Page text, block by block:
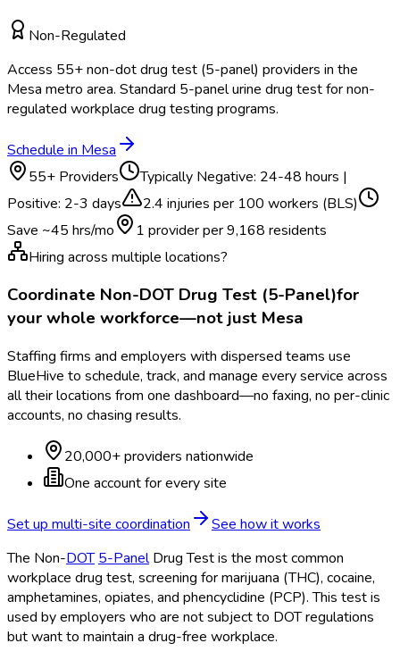
Non-Regulated
Access 55+non-dot drug test (5-panel) providers in the
Mesa metro area. Standard 5-panel urine drug test for non-
regulated workplace drug testing programs.
Schedule in Mesa
55+ Providers Typically Negative: 24-48 hours |
Positive: 2-3 days
2.4 injuries per 100 workers (BLS)
Save ~45 hrs/mo 1 provider per9,168 residents
Hiring across multiple locations?
Coordinate Non-DOT Drug Test (5-Panel)for
your whole workforce—not just Mesa
Staffing firms and employers with dispersed teams use
BlueHive to schedule, track, and manage every service across
all their locations from one dashboard—no faxing, no per-clinic
accounts, no chasing results.
20,000+ providers nationwide
One account for every site
Set up multi-site coordination
See how it works
The Non-DOT 5-PanelDrug Test is the most common
workplace drug test, screening for marijuana (THC), cocaine,
amphetamines, opiates, and phencyclidine (PCP). This test is
used by employers who are not subject to DOTregulations
but want to maintain a drug-free workplace.